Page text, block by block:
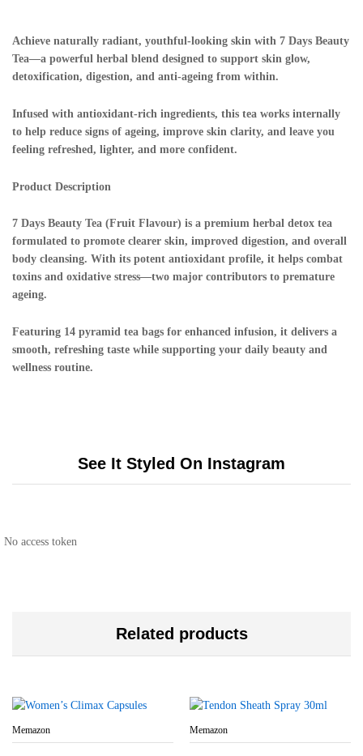
Achieve naturally radiant, youthful-looking skin with 7 Days Beauty
Tea—a powerful herbal blend designed to support skin glow,
detoxification, digestion, and anti-ageing from within.
Infused with antioxidant-rich ingredients, this tea works internally
to help reduce signs of ageing, improve skin clarity, and leave you
feeling refreshed, lighter, and more confident.
Product Description
7 Days Beauty Tea (Fruit Flavour) is a premium herbal detox tea
formulated to promote clearer skin, improved digestion, and overall
body cleansing. With its potent antioxidant profile, it helps combat
toxins and oxidative stress—two major contributors to premature
ageing.
Featuring 14 pyramid tea bags for enhanced infusion, it delivers a
smooth, refreshing taste while supporting your daily beauty and
wellness routine.
See It Styled On Instagram
No access token
Related products
Memazon Memazon